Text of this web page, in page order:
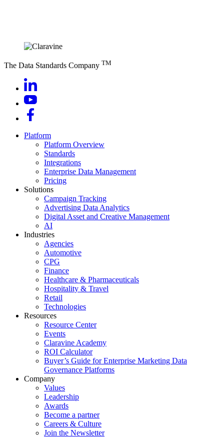
The Data Standards Company TM
Platform
Platform Overview
Standards
Integrations
Enterprise Data Management
Pricing
Solutions
Campaign Tracking
Advertising Data Analytics
Digital Asset and Creative Management
AI
Industries
Agencies
Automotive
CPG
Finance
Healthcare & Pharmaceuticals
Hospitality & Travel
Retail
Technologies
Resources
Resource Center
Events
Claravine Academy
ROI Calculator
Buyer’s Guide for Enterprise Marketing Data
Governance Platforms
Company
Values
Leadership
Awards
Become a partner
Careers & Culture
Join the Newsletter